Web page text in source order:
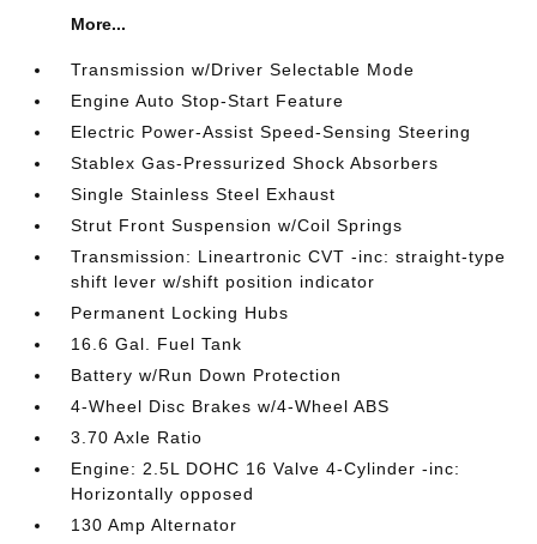
More...
Transmission w/Driver Selectable Mode
Engine Auto Stop-Start Feature
Electric Power-Assist Speed-Sensing Steering
Stablex Gas-Pressurized Shock Absorbers
Single Stainless Steel Exhaust
Strut Front Suspension w/Coil Springs
Transmission: Lineartronic CVT -inc: straight-type
shift lever w/shift position indicator
Permanent Locking Hubs
16.6 Gal. Fuel Tank
Battery w/Run Down Protection
4-Wheel Disc Brakes w/4-Wheel ABS
3.70 Axle Ratio
Engine: 2.5L DOHC 16 Valve 4-Cylinder -inc:
Horizontally opposed
130 Amp Alternator